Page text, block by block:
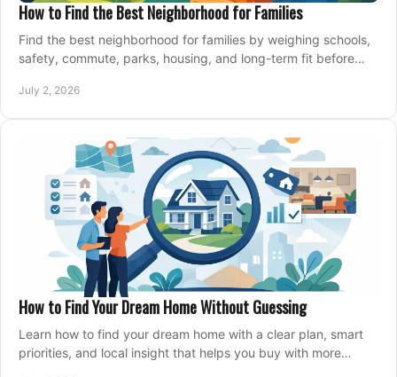
How to Find the Best Neighborhood for Families
Find the best neighborhood for families by weighing schools,
safety, commute, parks, housing, and long-term fit before
July 2, 2026
How to Find Your Dream Home Without Guessing
Learn how to find your dream home with a clear plan, smart
priorities, and local insight that helps you buy with more